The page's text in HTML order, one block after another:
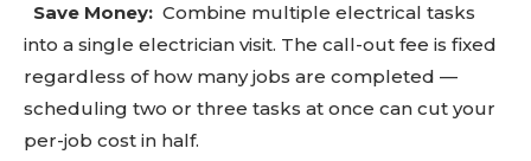
Save Money: Combine multiple electrical tasks
into a single electrician visit. The call-out fee is fixed
regardless of how many jobs are completed —
scheduling two or three tasks at once can cut your
per-job cost in half.